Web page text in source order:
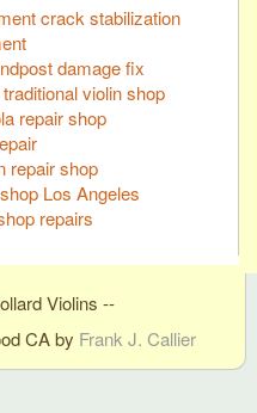
crack stabilization
damage fix
traditional violin shop
repair shop
repair shop
Los Angeles
repairs
Violins --
CA by Frank J. Callier